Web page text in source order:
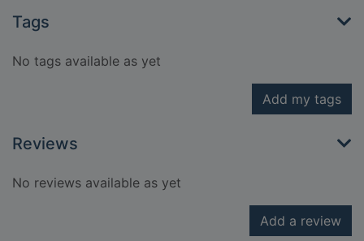
Tags
No tags available as yet
Add my tags
Reviews
No reviews available as yet
Add a review